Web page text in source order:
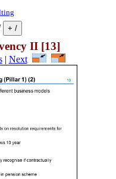
II [13]
| Next